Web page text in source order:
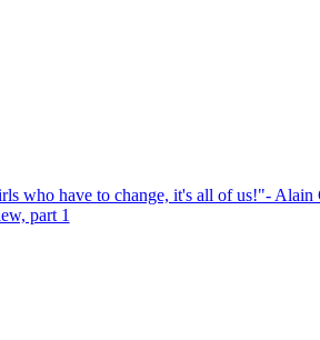
who have to change, it's all of us!"- Alain
part 1